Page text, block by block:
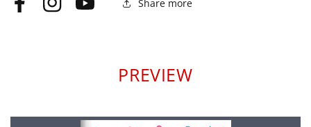
FacebookInstagramYouTube Share more
PREVIEW